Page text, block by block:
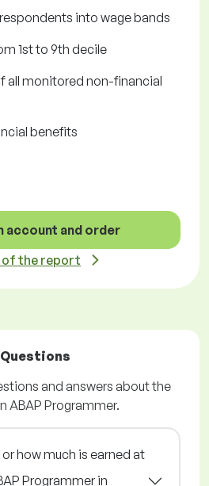
into wage bands
1st to 9th decile
all monitored non-financial
benefits
account and order
of the report
and answers about the
ABAP Programmer.
how much is earned at
Programmer in